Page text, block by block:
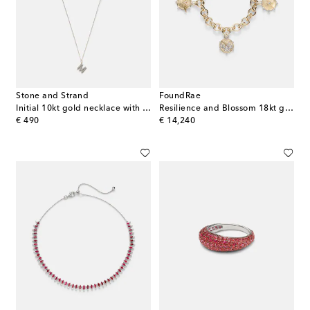
Stone and Strand
Initial 10kt gold necklace with diamonds
€ 490
original price
FoundRae
Resilience and Blossom 18kt gold bracelet with diamonds
€ 14,240
original price